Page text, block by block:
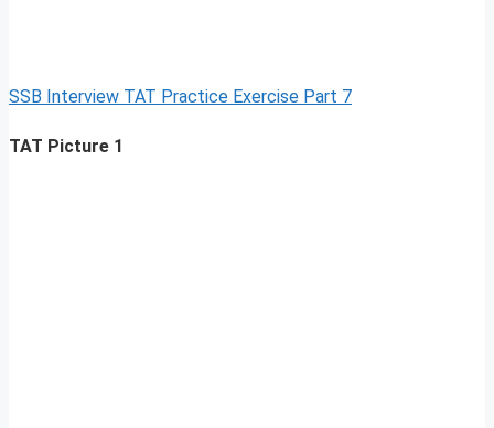
SSB Interview TAT Practice Exercise Part 7
TAT Picture 1